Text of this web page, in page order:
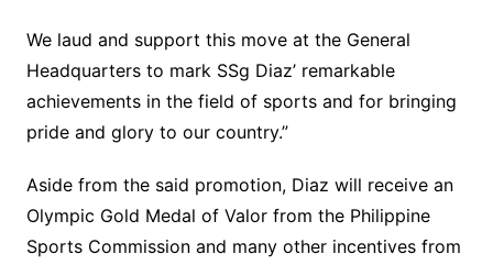
We laud and support this move at the General
Headquarters to mark SSg Diaz’ remarkable
achievements in the field of sports and for bringing
pride and glory to our country.”
Aside from the said promotion, Diaz will receive an
Olympic Gold Medal of Valor from the Philippine
Sports Commission and many other incentives from